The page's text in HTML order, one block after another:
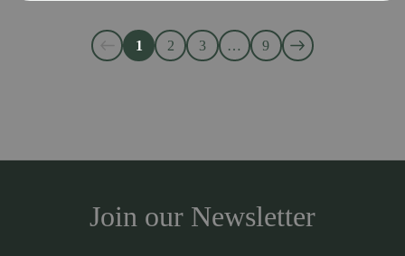
1 2 3 … 9
Join our Newsletter